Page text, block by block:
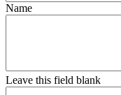
Name
Leave this field blank